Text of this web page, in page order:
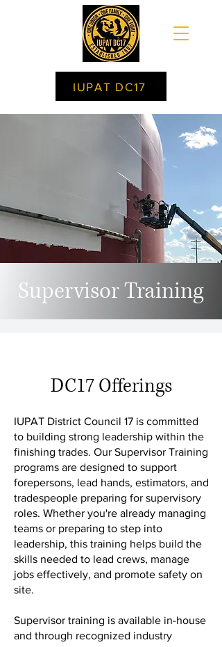
IUPAT DC17
Supervisor Training
DC17 Offerings
IUPAT District Council 17 is committed
to building strong leadership within the
finishing trades. Our Supervisor Training
programs are designed to support
forepersons, lead hands, estimators, and
tradespeople preparing for supervisory
roles. Whether you're already managing
teams or preparing to step into
leadership, this training helps build the
skills needed to lead crews, manage
jobs effectively, and promote safety on
site.
Supervisor training is available in-house
and through recognized industry